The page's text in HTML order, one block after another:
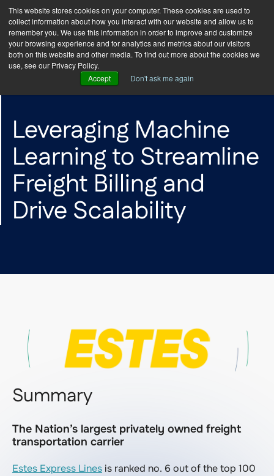
This website stores cookies on your computer. These cookies are used to
collect information about how you interact with our website and allow us to
remember you. We use this information in order to improve and customize
your browsing experience and for analytics and metrics about our visitors
both on this website and other media. To find out more about the cookies we
use, see our Privacy Policy.
Accept
Don't ask me again
Leveraging Machine
Learning to Streamline
Freight Billing and
Drive Scalability
Summary
The Nation’s largest privately owned freight
transportation carrier
Estes Express Lines is ranked no. 6 out of the top 100